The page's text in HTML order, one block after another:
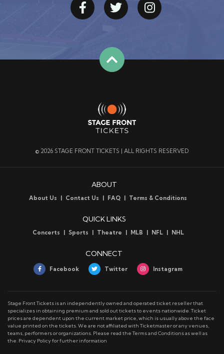
© 2026 STAGE FRONT TICKETS | ALL RIGHTS RESERVED
ABOUT
About Us Contact Us FAQ Terms & Conditions
QUICK LINKS
Concerts Sports Theatre MLB NFL NHL
CONNECT
Facebook Twitter Instagram
Stage Front Tickets is an independently owned and operated ticket reseller that
specializes in obtaining premium and sold out tickets to events nationwide. Ticket
prices are dependent upon the current market price, which is usually above the face
value printed on the tickets. We are not affiliated with Ticketmaster or any venues,
teams, performers or organizations. Please read the Terms and Conditions as well as
the. Privacy Policy for further information